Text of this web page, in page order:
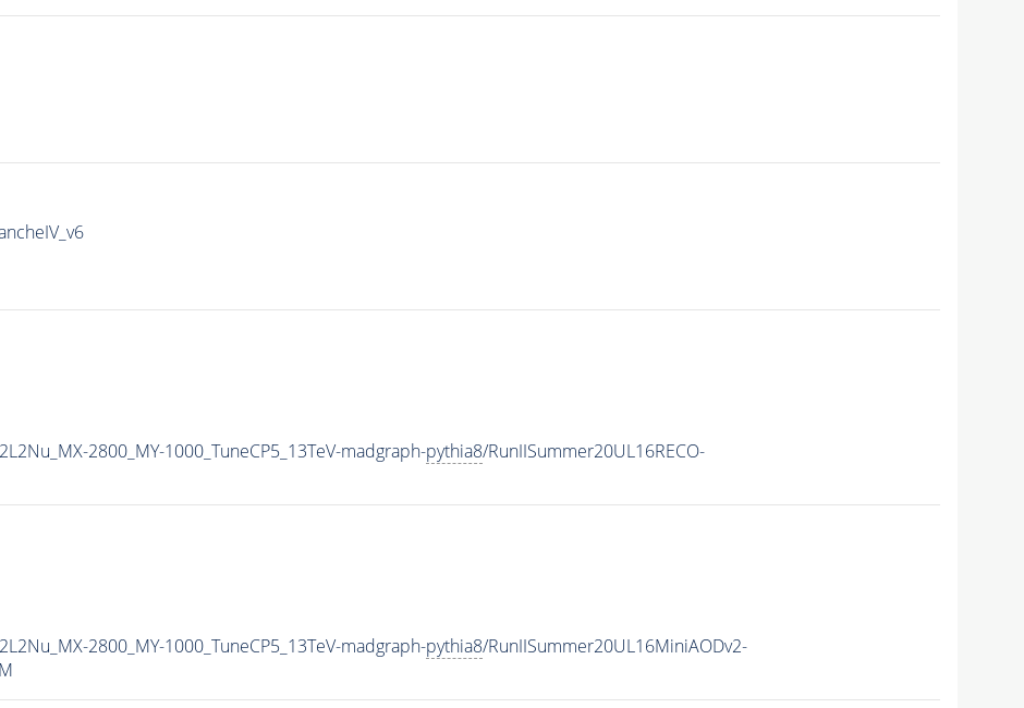
2800_MY-1000_TuneCP5_13TeV-madgraph-pythia8/RunIISummer20UL16RECO-
2800_MY-1000_TuneCP5_13TeV-madgraph-pythia8/RunIISummer20UL16MiniAODv2-